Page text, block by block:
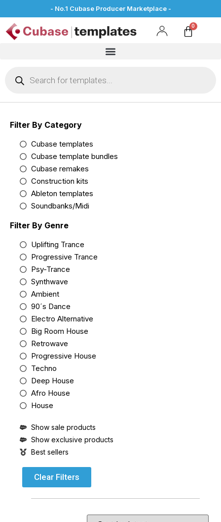
- No.1 Cubase Producer Marketplace -
Filter By Category
Cubase templates
Cubase template bundles
Cubase remakes
Construction kits
Ableton templates
Soundbanks/Midi
Filter By Genre
Uplifting Trance
Progressive Trance
Psy-Trance
Synthwave
Ambient
90´s Dance
Electro Alternative
Big Room House
Retrowave
Progressive House
Techno
Deep House
Afro House
House
Show sale products
Show exclusive products
Best sellers
Clear Filters